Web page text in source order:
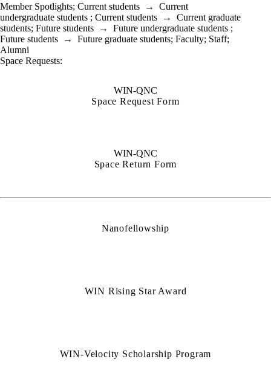
Member Spotlights; Current students → Current
undergraduate students ; Current students → Current graduate
students; Future students → Future undergraduate students ;
Future students → Future graduate students; Faculty; Staff;
Alumni
Space Requests:
WIN-QNC
Space Request Form
WIN-QNC
Space Return Form
Nanofellowship
WIN Rising Star Award
WIN-Velocity Scholarship Program